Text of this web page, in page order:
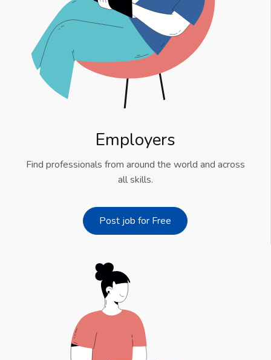
Employers
Find professionals from around the world and across
all skills.
Post job for Free